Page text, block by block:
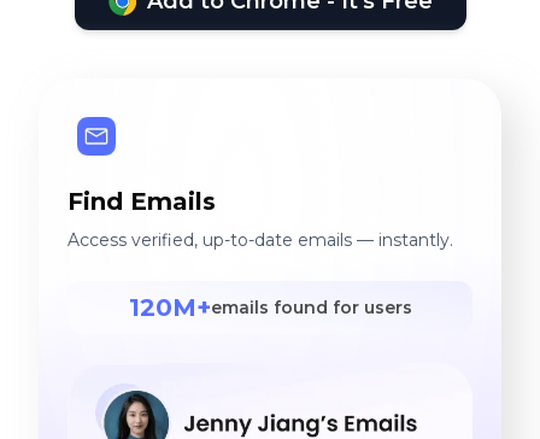
Find Emails
Access verified, up-to-date emails — instantly.
120M+emails found for users